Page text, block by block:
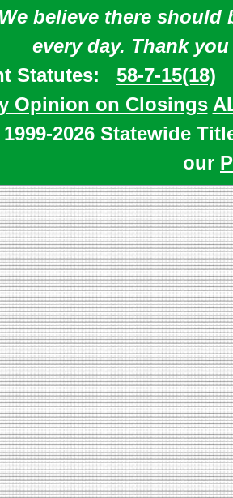
believe there should
every day. Thank
Statutes: 58-7-15(18)
Opinion on Closings
2026 Statewide
our